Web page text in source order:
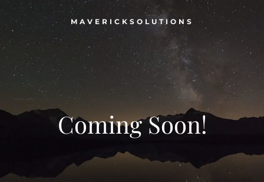
MAVERICKSOLUTIONS
Coming Soon!